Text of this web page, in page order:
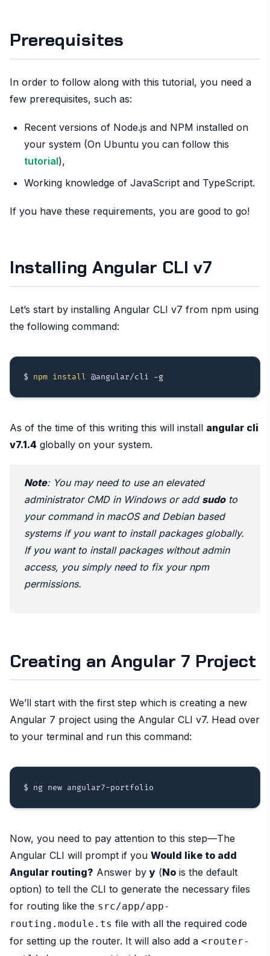
Prerequisites
In order to follow along with this tutorial, you need a
few prerequisites, such as:
Recent versions of Node.js and NPM installed on
your system (On Ubuntu you can follow this
tutorial),
Working knowledge of JavaScript and TypeScript.
If you have these requirements, you are good to go!
Installing Angular CLI v7
Let’s start by installing Angular CLI v7 from npm using
the following command:
$ npm install @angular/cli -g
As of the time of this writing this will install angular cli
v7.1.4 globally on your system.
Note: You may need to use an elevated
administrator CMD in Windows or add sudoto
your command in macOS and Debian based
systems if you want to install packages globally.
If you want to install packages without admin
access, you simply need to fix your npm
permissions.
Creating an Angular 7 Project
We’ll start with the first step which is creating a new
Angular 7 project using the Angular CLI v7. Head over
to your terminal and run this command:
Now, you need to pay attention to this step—The
Angular CLI will prompt if you Would like to add
Angular routing? Answer byy (No is the default
option) to tell the CLI to generate the necessary files
for routing like the src/app/app-
routing.module.ts file with all the required code
for setting up the router. It will also add a <router-